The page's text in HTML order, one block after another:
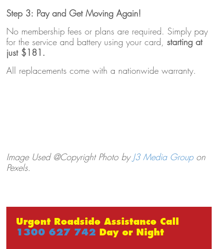
Step 3: Pay and Get Moving Again!
No membership fees or plans are required. Simply pay
for the service and battery using your card, starting at
just $181.
All replacements come with a nationwide warranty.
Image Used @Copyright Photo by J3 Media Groupon
Pexels.
Urgent Roadside Assistance Call
1300 627 742 Day or Night